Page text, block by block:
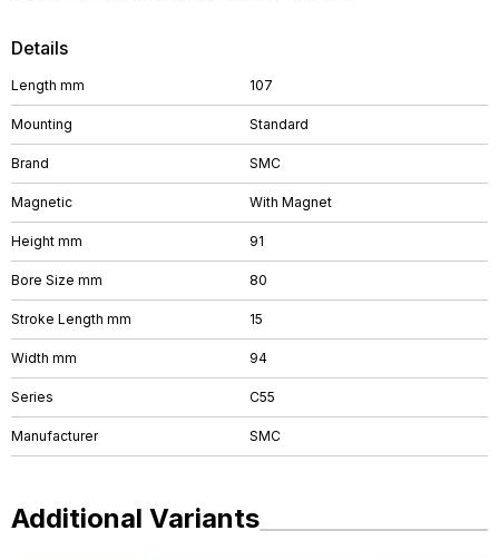
Details
Length mm 107
Mounting Standard
Brand SMC
Magnetic With Magnet
Height mm 91
Bore Size mm 80
Stroke Length mm 15
Width mm 94
Series C55
Manufacturer SMC
Additional Variants